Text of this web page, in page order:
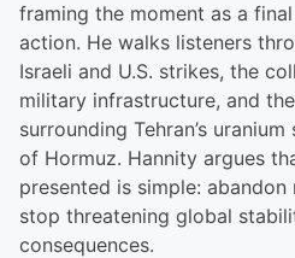
framing the moment as a
action. He walks listeners
Israeli and U.S. strikes, the
military infrastructure, and
surrounding Tehran’s
of Hormuz. Hannity argues
presented is simple:
stop threatening global
consequences.